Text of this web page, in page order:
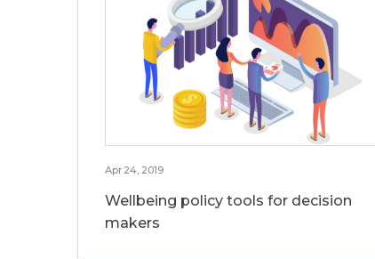
Apr 24, 2019
Wellbeing policy tools for decision
makers